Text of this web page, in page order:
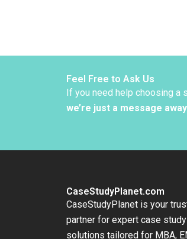
Feel Free to Ask Us
If you need help choosing a
we’re just a message away
CaseStudyPlanet.com
CaseStudyPlanet is your
partner for expert case study
solutions tailored for MBA,